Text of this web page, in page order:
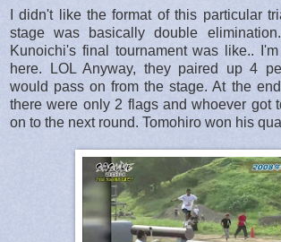
I didn't like the format of this particular
stage was basically double
Kunoichi's final tournament was like..
here. LOL Anyway, they paired up 4
would pass on from the stage. At the
there were only 2 flags and whoever got
on to the next round. Tomohiro won his